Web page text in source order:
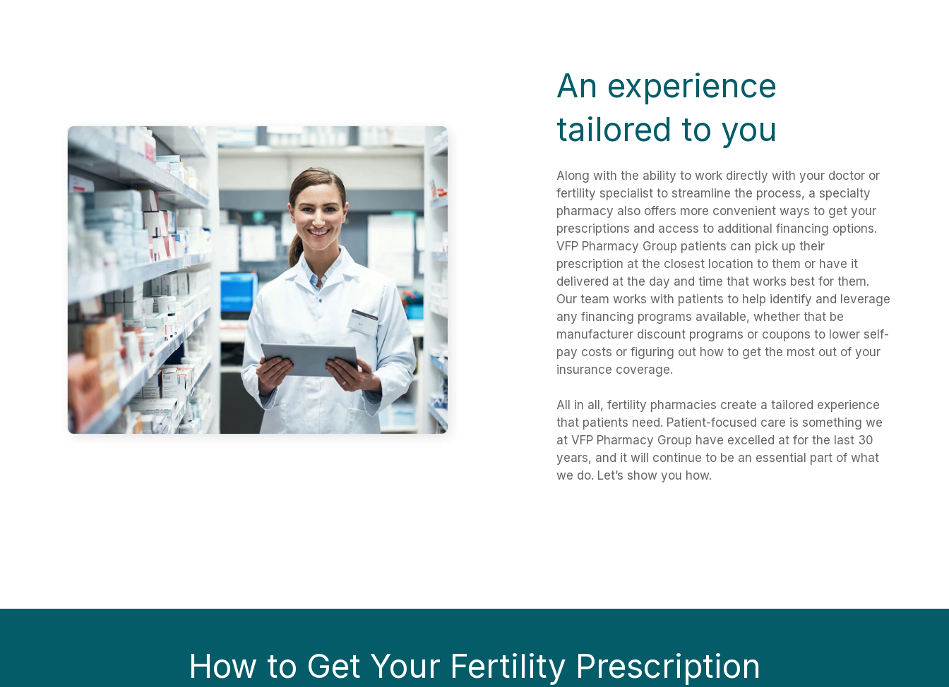
An experience
tailored to you
Along with the ability to work directly with your doctor or
fertility specialist to streamline the process, a specialty
pharmacy also offers more convenient ways to get your
prescriptions and access to additional financing options.
VFP Pharmacy Group patients can pick up their
prescription at the closest location to them or have it
delivered at the day and time that works best for them.
Our team works with patients to help identify and leverage
any financing programs available, whether that be
manufacturer discount programs or coupons to lower self-
pay costs or figuring out how to get the most out of your
insurance coverage.
All in all, fertility pharmacies create a tailored experience
that patients need. Patient-focused care is something we
at VFP Pharmacy Group have excelled at for the last 30
years, and it will continue to be an essential part of what
we do. Let’s show you how.
How to Get Your Fertility Prescription